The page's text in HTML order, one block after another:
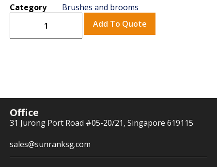
Category
Brushes and brooms
Add To Quote
Office
31 Jurong Port Road #05-20/21, Singapore 619115
sales@sunranksg.com